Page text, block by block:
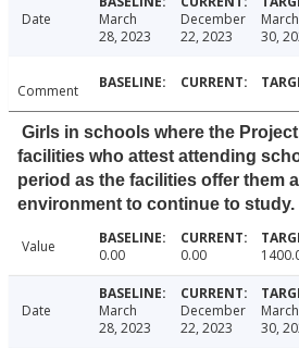
Date
March
28, 2023
December
22, 2023
March
30,
Comment
Girls in schools where the
facilities who attest attending
period as the facilities offer them
environment to continue to study.
Value 0.00 0.00
Date
March
28, 2023
December
22, 2023
March
30,